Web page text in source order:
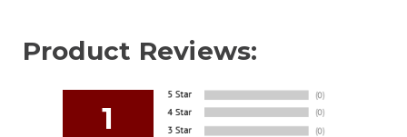
Product Reviews:
1